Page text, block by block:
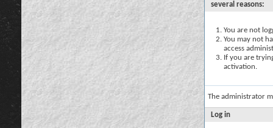
several reasons:
You are not
You may not
access
If you are
activation.
The administrator
Log in